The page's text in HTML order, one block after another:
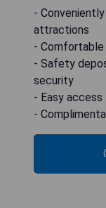
-
attractions
-
- Safety
security
- Easy
-